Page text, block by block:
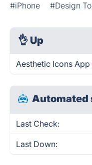
#iPhone #Design
👌 Up
Aesthetic Icons
Automated
Last Check:
Last Down: